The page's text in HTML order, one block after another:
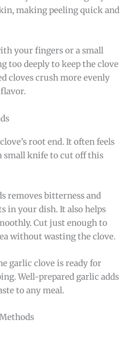
making peeling quick and
your fingers or a small
too deeply to keep the clove
cloves crush more evenly
root end. It often feels
small knife to cut off this
removes bitterness and
in your dish. It also helps
Cut just enough to
without wasting the clove.
garlic clove is ready for
Well-prepared garlic adds
to any meal.